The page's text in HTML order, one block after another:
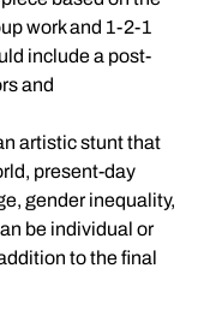
work and 1-2-1
include a post-
and
artistic stunt that
present-day
gender inequality,
be individual or
to the final